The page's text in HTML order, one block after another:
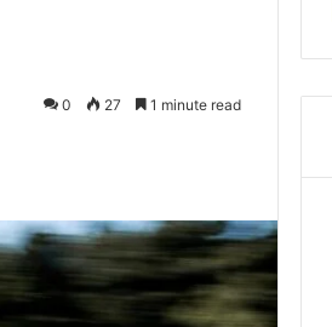
0 27 1 minute read